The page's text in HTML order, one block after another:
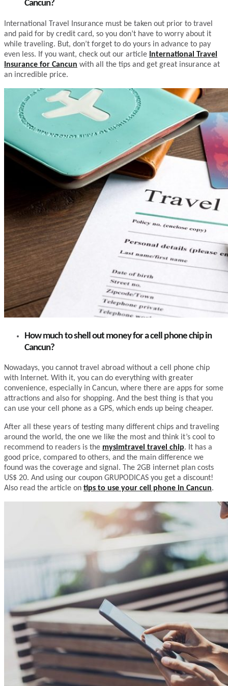
Cancun?
International Travel Insurance must be taken out prior to travel
and paid for by credit card, so you don’t have to worry about it
while traveling. But, don’t forget to do yours in advance to pay
even less. If you want, check out our article International Travel
Insurance for Cancun with all the tips and get great insurance at
an incredible price.
How much to shell out money for a cell phone chip in
Cancun?
Nowadays, you cannot travel abroad without a cell phone chip
with Internet. With it, you can do everything with greater
convenience, especially in Cancun, where there are apps for some
attractions and also for shopping. And the best thing is that you
can use your cell phone as a GPS, which ends up being cheaper.
After all these years of testing many different chips and traveling
around the world, the one we like the most and think it’s cool to
recommend to readers is the mysimtravel travel chip. It has a
good price, compared to others, and the main difference we
found was the coverage and signal. The 2GB internet plan costs
US$ 20. And using our coupon GRUPODICAS you get a discount!
Also read the article on tips to use your cell phone in Cancun.